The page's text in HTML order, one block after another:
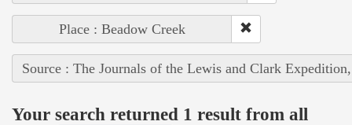
Place : Beadow Creek
Source : The Journals of the Lewis and Clark
Your search returned 1 result from all